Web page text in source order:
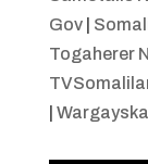
Gov|
Togaherer